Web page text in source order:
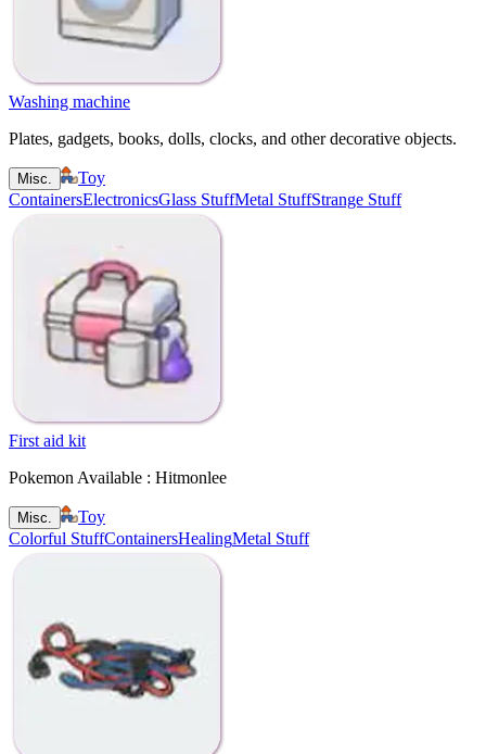
Washing machine
Plates, gadgets, books, dolls, clocks, and other decorative objects.
Misc.
Toy
ContainersElectronicsGlass StuffMetal StuffStrange Stuff
First aid kit
Pokemon Available : Hitmonlee
Misc.
Toy
Colorful StuffContainersHealingMetal Stuff